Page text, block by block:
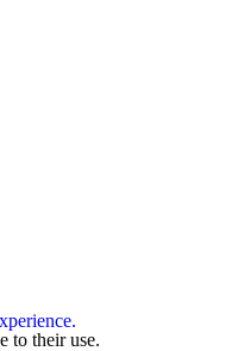
to their use.